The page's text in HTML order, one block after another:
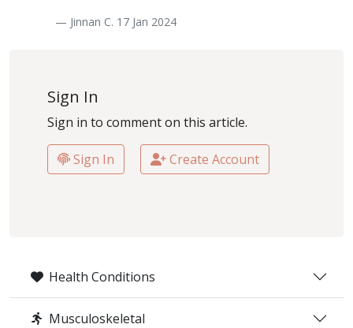
Health Conditions
Musculoskeletal
— Jinnan C. 17 Jan 2024
Sign In
Sign in to comment on this article.
Sign In Create Account